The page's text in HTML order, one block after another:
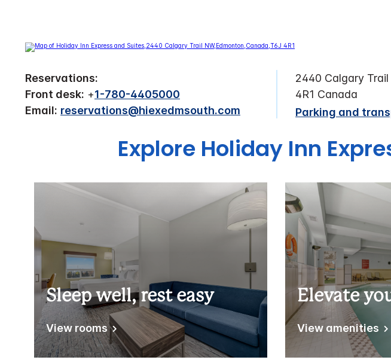
Reservations:
Front desk: +1-780-4405000
Email: reservations@hiexedmsouth.com
2440 Calgary
4R1 Canada
Parking and
Explore Holiday Inn
Sleep well, rest easy
View rooms
Elevate
View amenities